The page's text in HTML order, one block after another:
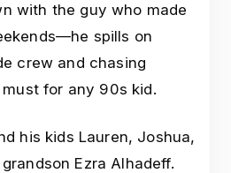
with the guy who made
spills on
crew and chasing
must for any 90s kid.
his kids Lauren, Joshua,
Ezra Alhadeff.